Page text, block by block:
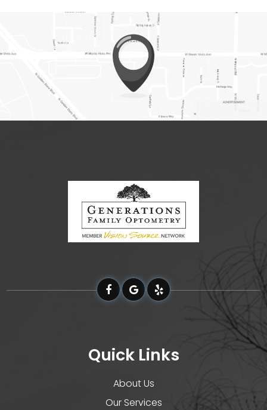
Quick Links
About Us
Our Services